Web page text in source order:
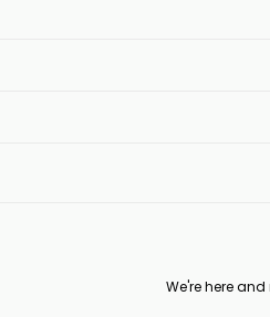
We're here